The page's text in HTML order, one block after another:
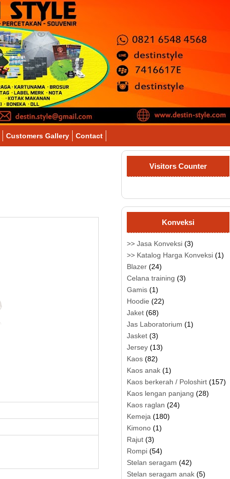
Customers Gallery Contact
Visitors Counter
Konveksi
>> Jasa Konveksi (3)
>> Katalog Harga Konveksi (1)
Blazer (24)
Celana training (3)
Gamis (1)
Hoodie (22)
Jaket (68)
Jas Laboratorium (1)
Jasket (3)
Jersey (13)
Kaos (82)
Kaos anak (1)
Kaos berkerah / Poloshirt (157)
Kaos lengan panjang (28)
Kaos raglan (24)
Kemeja (180)
Kimono (1)
Rajut (3)
Rompi (54)
Stelan seragam (42)
Stelan seragam anak (5)